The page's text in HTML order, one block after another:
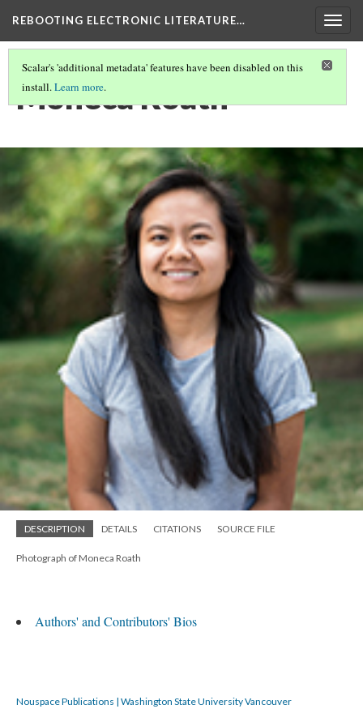
REBOOTING ELECTRONIC LITERATURE…
Scalar's 'additional metadata' features have been disabled on this
install.Learn more.
Moneca Roath
DESCRIPTION DETAILS CITATIONS SOURCE FILE
Photograph of Moneca Roath
Authors' and Contributors' Bios
Nouspace Publications | Washington State University Vancouver